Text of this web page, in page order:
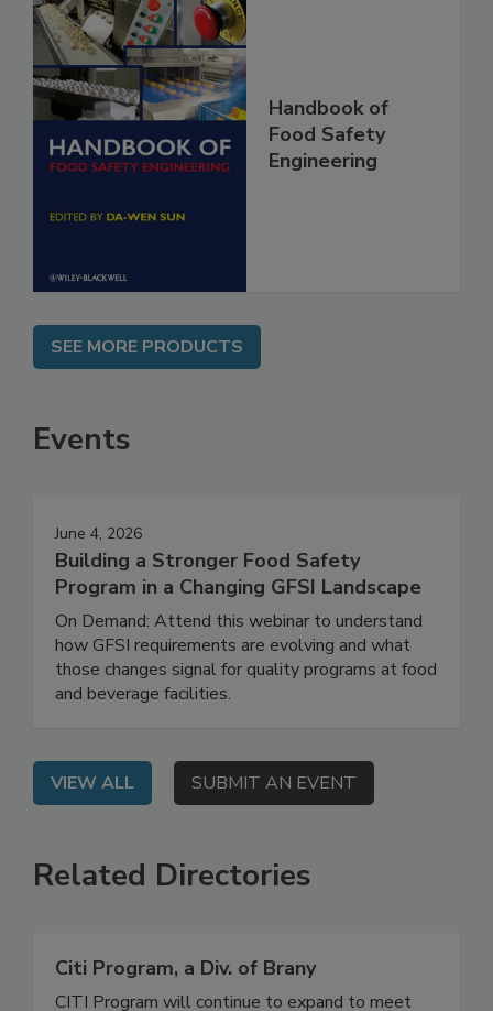
Handbook of
Food Safety
SEE MORE PRODUCTS
Events
June 4, 2026
Building a Stronger Food Safety
Program in a Changing GFSI Landscape
On Demand: Attend this webinar to understand
how GFSI requirements are evolving and what
those changes signal for quality programs at food
VIEW ALL SUBMIT AN EVENT
Related Directories
Citi Program, a Div. of Brany